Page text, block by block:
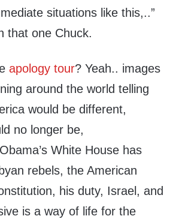
situations like this,..”
that one Chuck.
apology tour? Yeah.. images
around the world telling
would be different,
no longer be,
White House has
rebels, the American
his duty, Israel, and
is a way of life for the